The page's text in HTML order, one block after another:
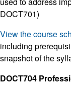
DOCT701)
View the course
including
snapshot of the
DOCT704